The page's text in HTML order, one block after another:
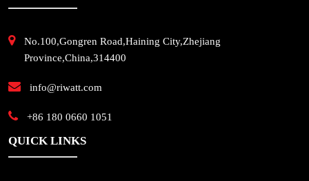
No.100,Gongren Road,Haining City,Zhejiang
Province,China,314400
info@riwatt.com
+86 180 0660 1051
QUICK LINKS